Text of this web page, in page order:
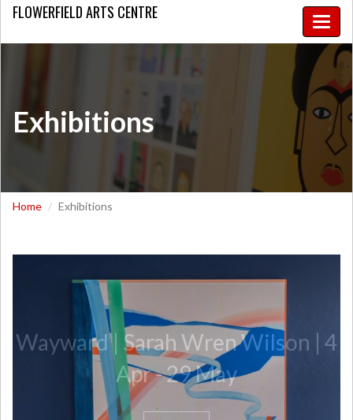
Toggle
FLOWERFIELDARTS CENTRE
Exhibitions
Home Exhibitions
Wayward | Sarah Wren Wilson | 4
Apr - 29 May